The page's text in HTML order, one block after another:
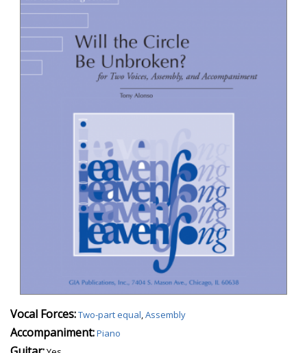
Vocal Forces:Two-part equal,Assembly
Accompaniment:Piano